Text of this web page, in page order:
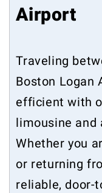
Airport
Traveling
Boston Logan
efficient with
limousine and
Whether you
or returning
reliable, door-